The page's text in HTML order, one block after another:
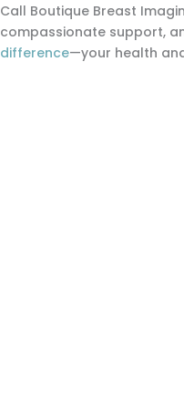
Call Boutique Breast
compassionate support,
difference—your health